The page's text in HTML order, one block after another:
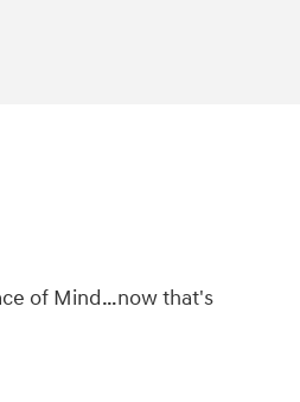
of Mind…now that's